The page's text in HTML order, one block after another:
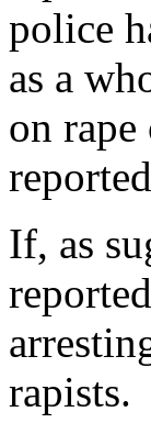
police
as a
on
If, as
rapists.